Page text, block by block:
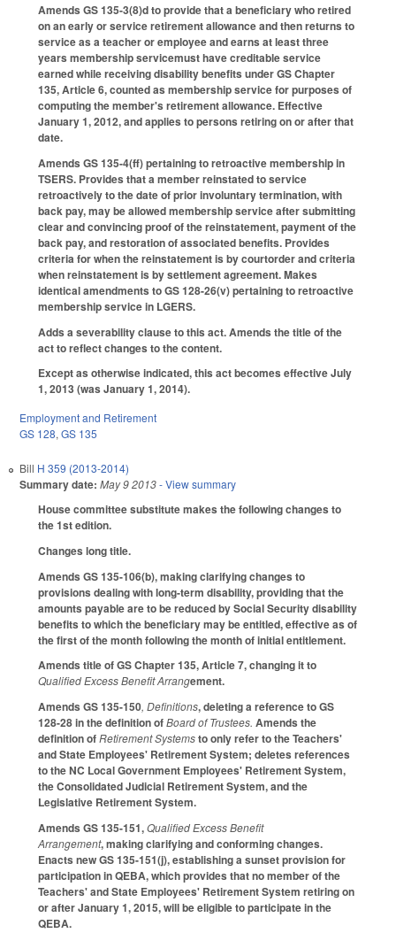
Amends GS 135-3(8)d to provide that a beneficiary who retired
on an early or service retirement allowance and then returns to
service as a teacher or employee and earns at least three
years membership servicemust have creditable service
earned while receiving disability benefits under GS Chapter
135, Article 6, counted as membership service for purposes of
computing the member's retirement allowance. Effective
January 1, 2012, and applies to persons retiring on or after that
date.
Amends GS 135-4(ff) pertaining to retroactive membership in
TSERS. Provides that a member reinstated to service
retroactively to the date of prior involuntary termination, with
back pay, may be allowed membership service after submitting
clear and convincing proof of the reinstatement, payment of the
back pay, and restoration of associated benefits. Provides
criteria for when the reinstatement is by courtorder and criteria
when reinstatement is by settlement agreement. Makes
identical amendments to GS 128-26(v) pertaining to retroactive
membership service in LGERS.
Adds a severability clause to this act. Amends the title of the
act to reflect changes to the content.
Except as otherwise indicated, this act becomes effective July
1, 2013 (was January 1, 2014).
Employment and Retirement
GS 128, GS 135
Bill H 359 (2013-2014)
Summary date: May 9 2013- View summary
House committee substitute makes the following changes to
the 1st edition.
Changes long title.
Amends GS 135-106(b), making clarifying changes to
provisions dealing with long-term disability, providing that the
amounts payable are to be reduced by Social Security disability
benefits to which the beneficiary may be entitled, effective as of
the first of the month following the month of initial entitlement.
Amends title of GS Chapter 135, Article 7, changing it to
Qualified Excess Benefit Arrangement.
Amends GS 135-150, Definitions, deleting a reference to GS
128-28 in the definition ofBoard of Trustees. Amends the
definition ofRetirement Systemsto only refer to the Teachers'
and State Employees' Retirement System; deletes references
to the NC Local Government Employees' Retirement System,
the Consolidated Judicial Retirement System, and the
Legislative Retirement System.
Amends GS 135-151,Qualified Excess Benefit
Arrangement, making clarifying and conforming changes.
Enacts new GS 135-151(j), establishing a sunset provision for
participation in QEBA, which provides that no member of the
Teachers' and State Employees' Retirement System retiring on
or after January 1, 2015, will be eligible to participate in the
QEBA.